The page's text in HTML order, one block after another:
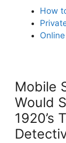
How
Mobile
Would
1920’s